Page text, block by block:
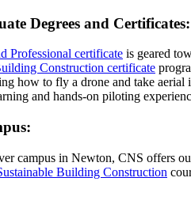
Degrees and Certificates:
Professional certificate is geared
Construction certificate
how to fly a drone and take
and hands-on piloting
campus in Newton, CNS offers
Building Construction